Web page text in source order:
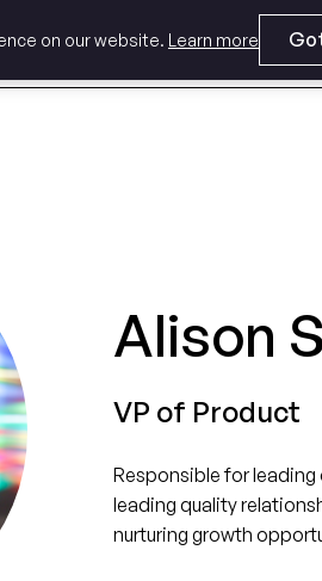
on our website. Learn more
Alison
VP of Product
Responsible for
leading quality
nurturing growth